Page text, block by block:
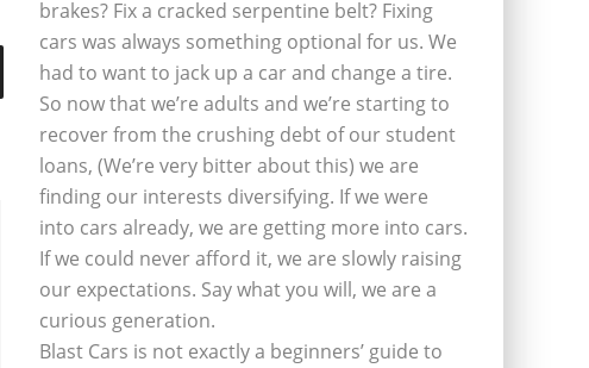
brakes? Fix a cracked serpentine belt? Fixing
cars was always something optional for us. We
had to want to jack up a car and change a tire.
So now that we’re adults and we’re starting to
recover from the crushing debt of our student
loans, (We’re very bitter about this) we are
finding our interests diversifying. If we were
into cars already, we are getting more into cars.
If we could never afford it, we are slowly raising
our expectations. Say what you will, we are a
curious generation.
Blast Cars is not exactly a beginners’ guide to